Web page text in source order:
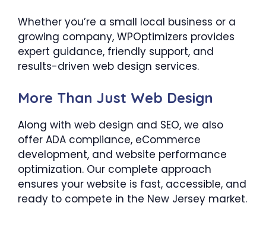
Whether you’re a small local business or a
growing company, WPOptimizers provides
expert guidance, friendly support, and
results-driven web design services.
More Than Just Web Design
Along with web design and SEO, we also
offer ADA compliance, eCommerce
development, and website performance
optimization. Our complete approach
ensures your website is fast, accessible, and
ready to compete in the New Jersey market.